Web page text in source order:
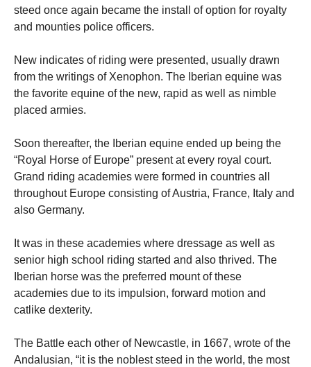
steed once again became the install of option for royalty
and mounties police officers.
New indicates of riding were presented, usually drawn
from the writings of Xenophon. The Iberian equine was
the favorite equine of the new, rapid as well as nimble
placed armies.
Soon thereafter, the Iberian equine ended up being the
“Royal Horse of Europe” present at every royal court.
Grand riding academies were formed in countries all
throughout Europe consisting of Austria, France, Italy and
also Germany.
It was in these academies where dressage as well as
senior high school riding started and also thrived. The
Iberian horse was the preferred mount of these
academies due to its impulsion, forward motion and
catlike dexterity.
The Battle each other of Newcastle, in 1667, wrote of the
Andalusian, “it is the noblest steed in the world, the most